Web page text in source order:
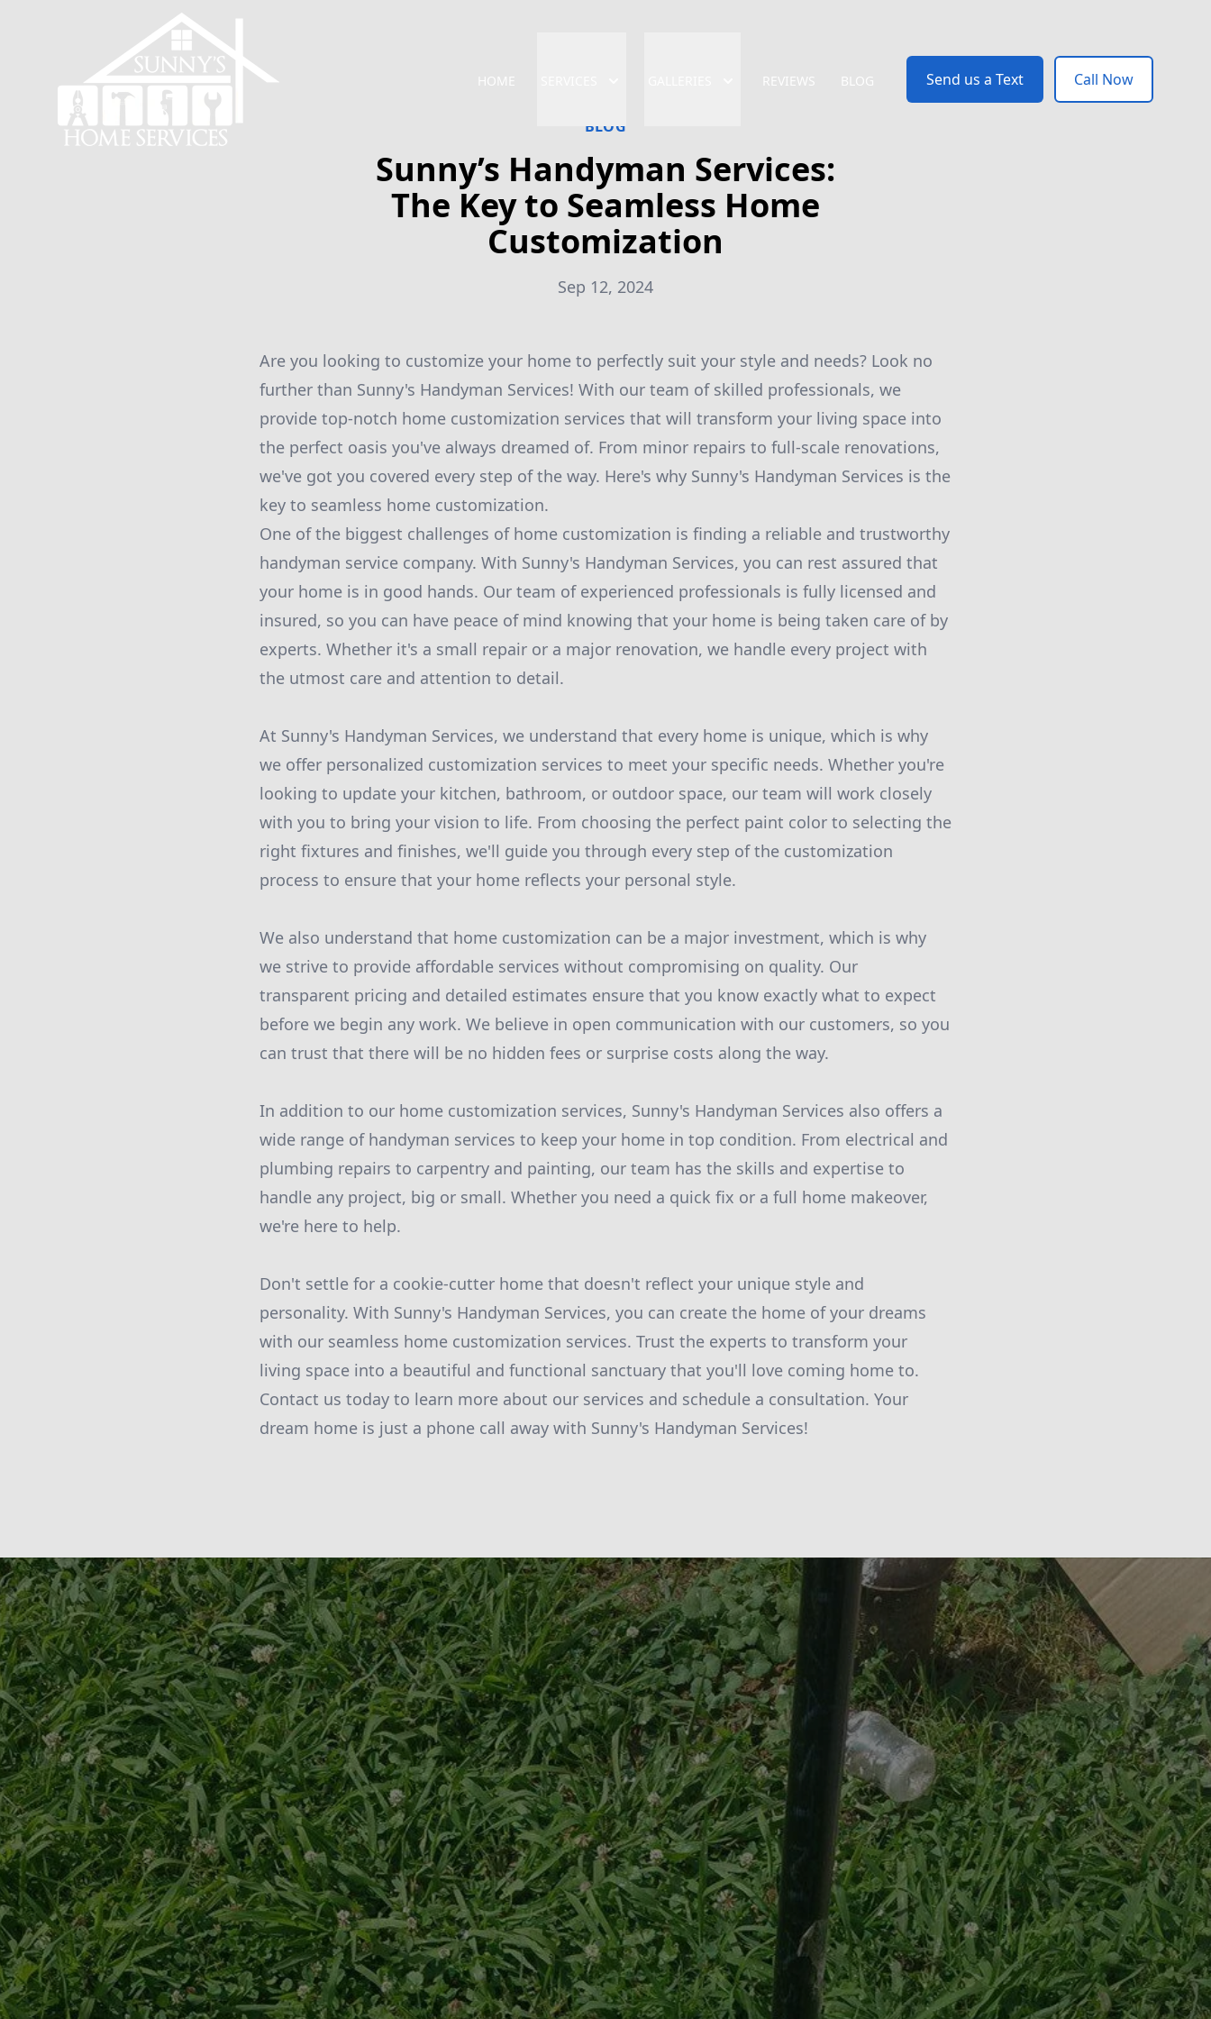
HOME REVIEWS BLOG Send us a Text Call Now
BLOG
Sunny’s Handyman Services:
The Key to Seamless Home
Customization
Sep 12, 2024
Are you looking to customize your home to perfectly suit your style and needs? Look no
further than Sunny's Handyman Services! With our team of skilled professionals, we
provide top-notch home customization services that will transform your living space into
the perfect oasis you've always dreamed of. From minor repairs to full-scale renovations,
we've got you covered every step of the way. Here's why Sunny's Handyman Services is the
key to seamless home customization.
One of the biggest challenges of home customization is finding a reliable and trustworthy
handyman service company. With Sunny's Handyman Services, you can rest assured that
your home is in good hands. Our team of experienced professionals is fully licensed and
insured, so you can have peace of mind knowing that your home is being taken care of by
experts. Whether it's a small repair or a major renovation, we handle every project with
the utmost care and attention to detail.
At Sunny's Handyman Services, we understand that every home is unique, which is why
we offer personalized customization services to meet your specific needs. Whether you're
looking to update your kitchen, bathroom, or outdoor space, our team will work closely
with you to bring your vision to life. From choosing the perfect paint color to selecting the
right fixtures and finishes, we'll guide you through every step of the customization
process to ensure that your home reflects your personal style.
We also understand that home customization can be a major investment, which is why
we strive to provide affordable services without compromising on quality. Our
transparent pricing and detailed estimates ensure that you know exactly what to expect
before we begin any work. We believe in open communication with our customers, so you
can trust that there will be no hidden fees or surprise costs along the way.
In addition to our home customization services, Sunny's Handyman Services also offers a
wide range of handyman services to keep your home in top condition. From electrical and
plumbing repairs to carpentry and painting, our team has the skills and expertise to
handle any project, big or small. Whether you need a quick fix or a full home makeover,
we're here to help.
Don't settle for a cookie-cutter home that doesn't reflect your unique style and
personality. With Sunny's Handyman Services, you can create the home of your dreams
with our seamless home customization services. Trust the experts to transform your
living space into a beautiful and functional sanctuary that you'll love coming home to.
Contact us today to learn more about our services and schedule a consultation. Your
dream home is just a phone call away with Sunny's Handyman Services!